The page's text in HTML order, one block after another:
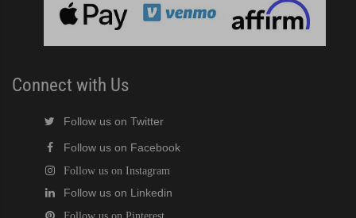
Connect with Us
Follow us on Twitter
Follow us on Facebook
Follow us on Instagram
Follow us on Linkedin
Follow us on Pinterest